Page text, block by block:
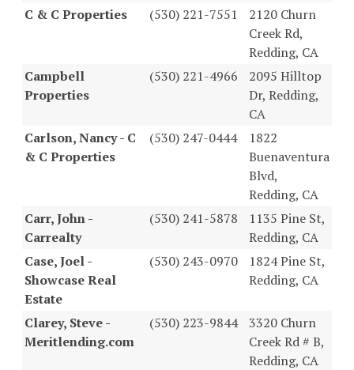
C & C Properties
(530) 221-7551
2120 Churn
Creek Rd,
Redding, CA
Campbell
Properties
(530) 221-4966
2095 Hilltop
Dr, Redding,
CA
Carlson, Nancy - C
& C Properties
(530) 247-0444
1822
Buenaventura
Blvd,
Redding, CA
Carr, John -
Carrealty
(530) 241-5878
1135 Pine St,
Redding, CA
Case, Joel -
Showcase Real
Estate
(530) 243-0970
1824 Pine St,
Redding, CA
Clarey, Steve -
Meritlending.com
(530) 223-9844 3320 Churn
Creek Rd # B,
Redding, CA